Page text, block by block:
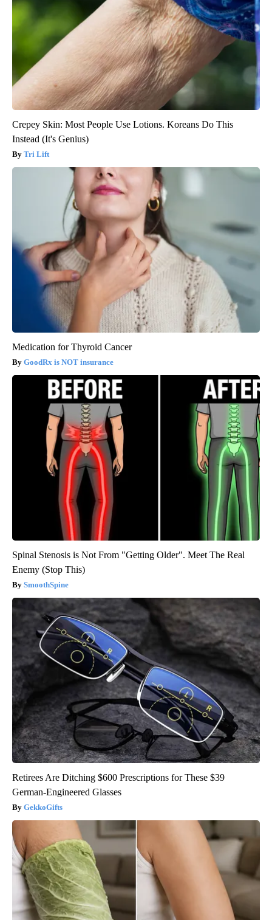
Crepey Skin: Most People Use Lotions. Koreans Do This
Instead (It's Genius)
Tri Lift
Medication for Thyroid Cancer
GoodRx is NOT insurance
Spinal Stenosis is Not From "Getting Older". Meet The Real
Enemy (Stop This)
SmoothSpine
Retirees Are Ditching $600 Prescriptions for These $39
German-Engineered Glasses
GekkoGifts